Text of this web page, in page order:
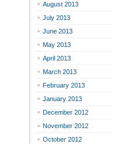
August 2013
July 2013
June 2013
May 2013
April 2013
March 2013
February 2013
January 2013
December 2012
November 2012
October 2012